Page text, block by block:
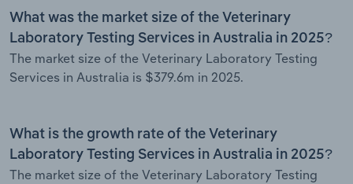
What was the market size of the Veterinary
Laboratory Testing Services in Australia in 2025?
The market size of the Veterinary Laboratory Testing
Services in Australia is $379.6m in 2025.
What is the growth rate of the Veterinary
Laboratory Testing Services in Australia in 2025?
The market size of the Veterinary Laboratory Testing